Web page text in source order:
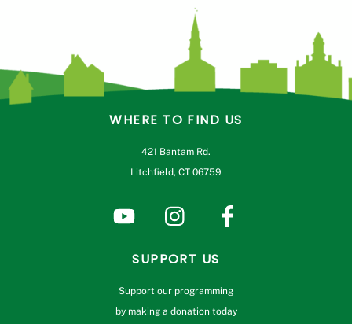
WHERE TO FIND US
421 Bantam Rd.
Litchfield, CT 06759
SUPPORT US
Support our programming
by making a donation today